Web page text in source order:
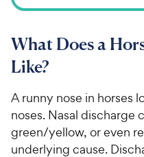
What Does a
Like?
A runny nose in horses
noses. Nasal discharge
green/yellow, or even
underlying cause.